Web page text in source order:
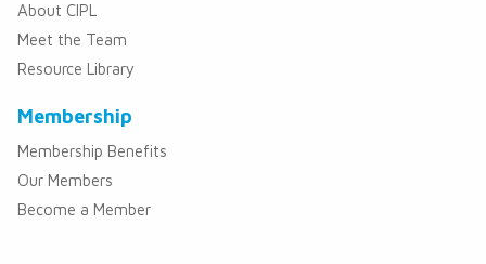
About CIPL
Meet the Team
Resource Library
Membership
Membership Benefits
Our Members
Become a Member